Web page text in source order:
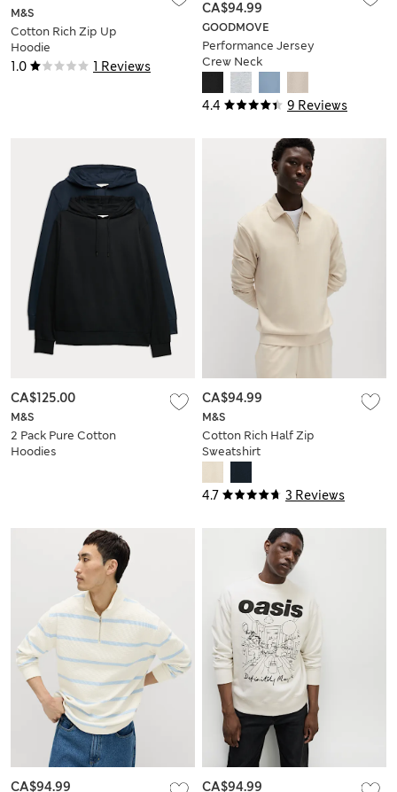
1.0 1 Reviews
M&S
Cotton Rich Zip Up
Hoodie
4.4 9 Reviews
GOODMOVE
Performance Jersey
Crew Neck
Sweatshirt
CA$94.99
M&S
2 Pack Pure Cotton
Hoodies
CA$125.00
4.7 3 Reviews
M&S
Cotton Rich Half Zip
Sweatshirt
CA$94.99
CA$94.99 CA$94.99